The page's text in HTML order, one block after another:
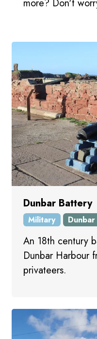
more? Don't
Dunbar Battery
Military Dunbar
An 18th century
Dunbar Harbour
privateers.